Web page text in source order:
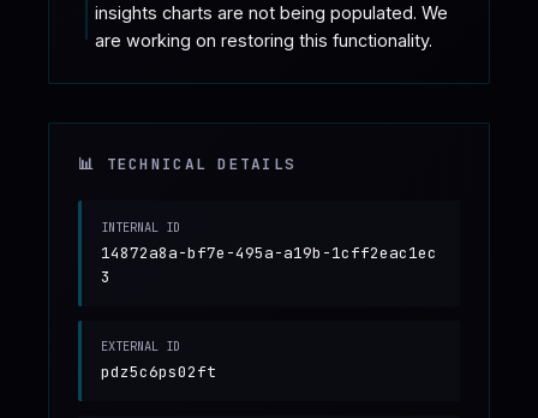
insights charts are not being populated. We
are working on restoring this functionality.
📊 TECHNICAL DETAILS
INTERNAL ID
14872a8a-bf7e-495a-a19b-1cff2eac1ec
3
EXTERNAL ID
pdz5c6ps02ft